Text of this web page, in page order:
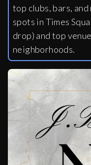
top clubs, bars,
spots in Times
drop) and top
neighborhoods.